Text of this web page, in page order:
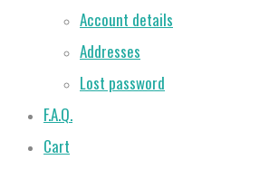
Account details
Addresses
Lost password
F.A.Q.
Cart